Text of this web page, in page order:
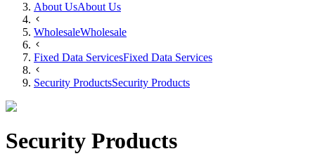
About UsAbout Us
WholesaleWholesale
Fixed Data ServicesFixed Data Services
Security ProductsSecurity Products
Security Products